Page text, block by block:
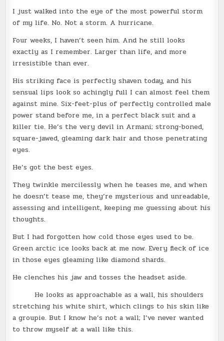
I just walked into the eye of the most powerful storm
of my life. No. Not a storm. A hurricane.
Four weeks, I haven’t seen him. And he still looks
exactly as I remember. Larger than life, and more
irresistible than ever.
His striking face is perfectly shaven today, and his
sensual lips look so achingly full I can almost feel them
against mine. Six-feet-plus of perfectly controlled male
power stand before me, in a perfect black suit and a
killer tie. He’s the very devil in Armani; strong-boned,
square-jawed, gleaming dark hair and those penetrating
eyes.
He’s got the best eyes.
They twinkle mercilessly when he teases me, and when
he doesn’t tease me, they’re mysterious and unreadable,
assessing and intelligent, keeping me guessing about his
thoughts.
But I had forgotten how cold those eyes used to be.
Green arctic ice looks back at me now. Every fleck of ice
in those eyes gleaming like diamond shards.
He clenches his jaw and tosses the headset aside.
He looks as approachable as a wall, his shoulders
stretching his white shirt, which clings to his skin like
a groupie. But I know he’s not a wall; I’ve never wanted
to throw myself at a wall like this.